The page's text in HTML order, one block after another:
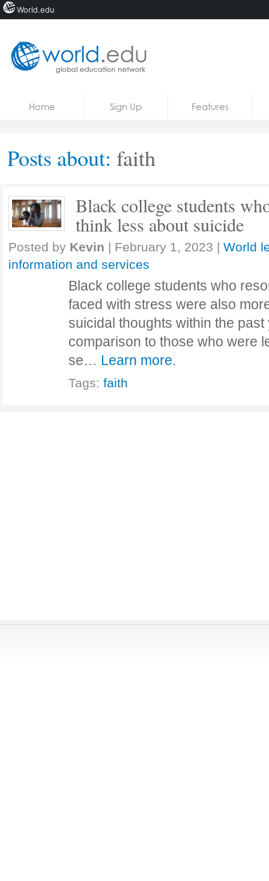
Courses
Home Sign Up Features
Posts about: faith
Black college students
think less about suicide
Posted by Kevin | February 1, 2023 | World
information and services
Black college students who
faced with stress were also
suicidal thoughts within the past
comparison to those who were
se… Learn more.
Tags: faith
World.edu